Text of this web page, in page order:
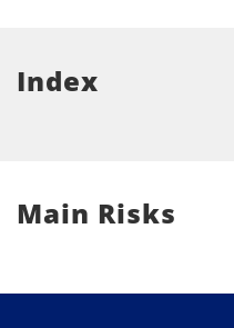
Index
Main Risks